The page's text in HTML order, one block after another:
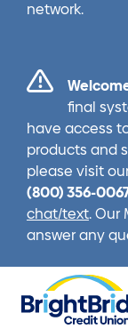
network.
final
have access
products and
please visit
(800) 356-
chat/text. Our
answer any